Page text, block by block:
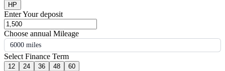
HP
Enter Your deposit
Choose annual Mileage
6000 miles
Select Finance Term
12 24 36 48 60